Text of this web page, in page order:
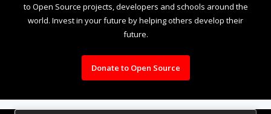
to Open Source projects, developers and schools around the
world. Invest in your future by helping others develop their
future.
Donate to Open Source